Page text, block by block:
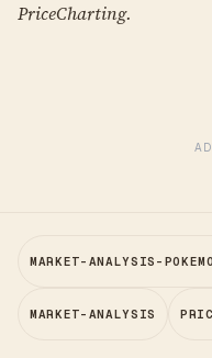
PriceCharting.
MARKET-ANALYSIS-
MARKET-ANALYSIS